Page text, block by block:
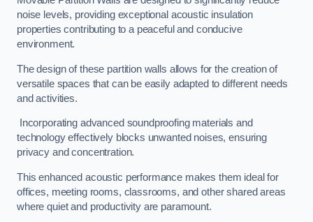
noise levels, providing exceptional acoustic insulation
properties contributing to a peaceful and conducive
environment.
The design of these partition walls allows for the creation of
versatile spaces that can be easily adapted to different needs
and activities.
Incorporating advanced soundproofing materials and
technology effectively blocks unwanted noises, ensuring
privacy and concentration.
This enhanced acoustic performance makes them ideal for
offices, meeting rooms, classrooms, and other shared areas
where quiet and productivity are paramount.